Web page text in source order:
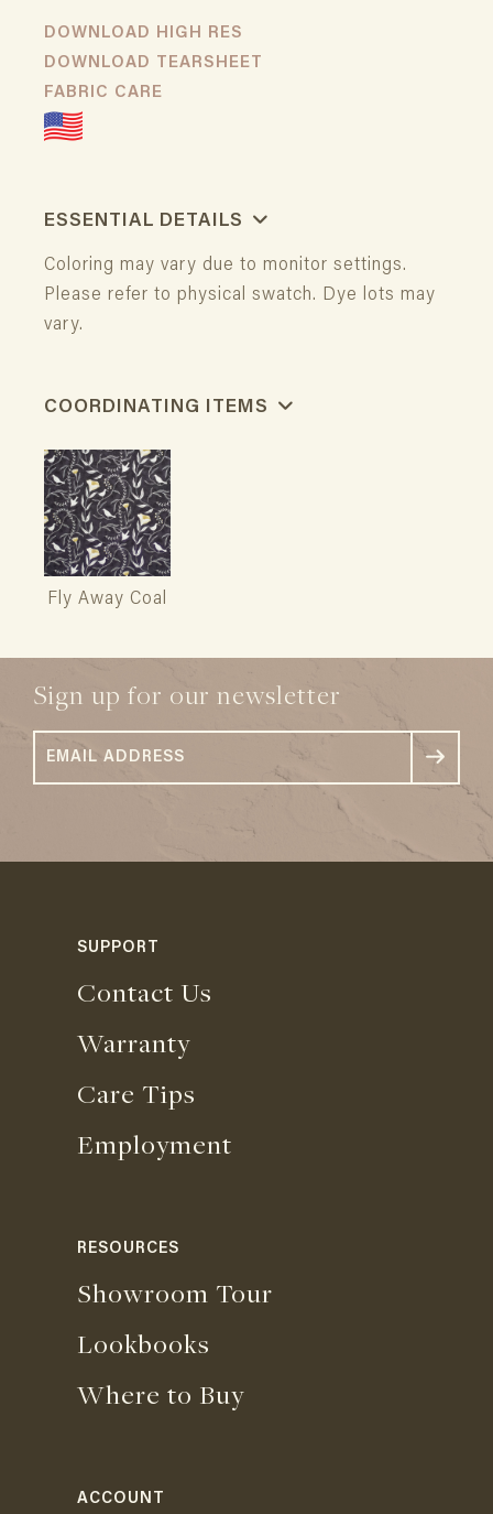
DOWNLOAD HIGH RES
DOWNLOAD TEARSHEET
FABRIC CARE
ESSENTIAL DETAILS
Coloring may vary due to monitor settings.
Please refer to physical swatch. Dye lots may
vary.
COORDINATING ITEMS
Fly Away Coal
Sign up for our newsletter
SUPPORT
Contact Us
Warranty
Care Tips
Employment
RESOURCES
Showroom Tour
Lookbooks
Where to Buy
ACCOUNT